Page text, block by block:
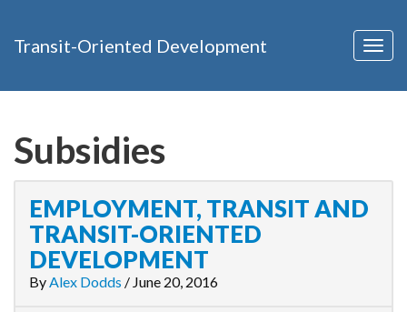
Transit-Oriented Development
Subsidies
EMPLOYMENT, TRANSIT AND
TRANSIT-ORIENTED
DEVELOPMENT
ByAlex Dodds / June 20, 2016